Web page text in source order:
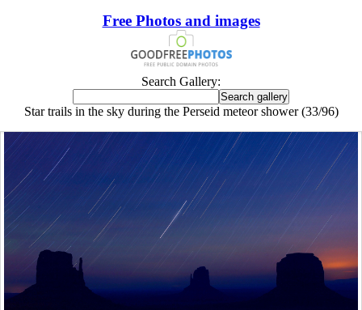
Free Photos and images
Search Gallery:
Star trails in the sky during the Perseid meteor shower (33/96)